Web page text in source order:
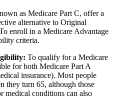
as Medicare Part C, offer a
alternative to Original
enroll in a Medicare Advantage
criteria.
To qualify for a Medicare
for both Medicare Part A
insurance). Most people
they turn 65, although those
medical conditions can also